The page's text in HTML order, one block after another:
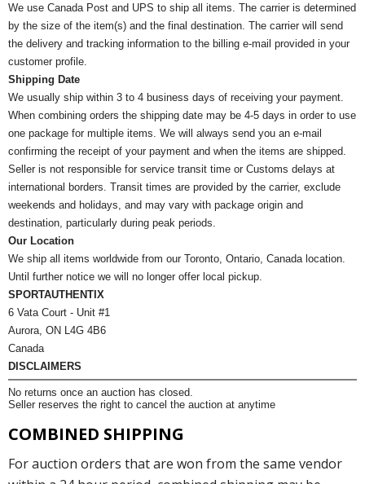
We use Canada Post and UPS to ship all items. The carrier is determined
by the size of the item(s) and the final destination. The carrier will send
the delivery and tracking information to the billing e-mail provided in your
customer profile.
Shipping Date
We usually ship within 3 to 4 business days of receiving your payment.
When combining orders the shipping date may be 4-5 days in order to use
one package for multiple items. We will always send you an e-mail
confirming the receipt of your payment and when the items are shipped.
Seller is not responsible for service transit time or Customs delays at
international borders. Transit times are provided by the carrier, exclude
weekends and holidays, and may vary with package origin and
destination, particularly during peak periods.
Our Location
We ship all items worldwide from our Toronto, Ontario, Canada location.
Until further notice we will no longer offer local pickup.
SPORTAUTHENTIX
6 Vata Court - Unit #1
Aurora, ON L4G 4B6
Canada
DISCLAIMERS
No returns once an auction has closed.
Seller reserves the right to cancel the auction at anytime
COMBINED SHIPPING
For auction orders that are won from the same vendor